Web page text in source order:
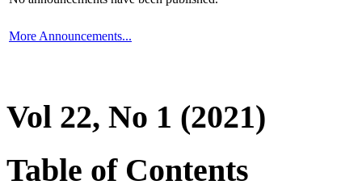
More Announcements...
Vol 22, No 1 (2021)
Table of Contents